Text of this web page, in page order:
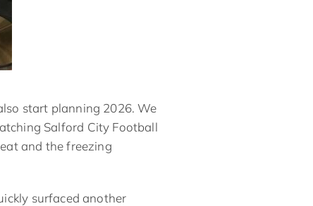
start planning 2026. We
Salford City Football
and the freezing
surfaced another